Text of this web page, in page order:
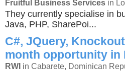
Fruitful Business Services in
They currently specialise in
Java, PHP, SharePoi...
C#, JQuery,
month opportunity in
RWI in Cabarete, Dominican